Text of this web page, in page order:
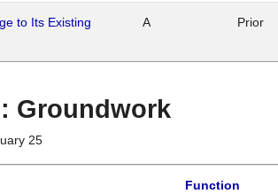
to Its Existing
A Prior
Groundwork
25
Function